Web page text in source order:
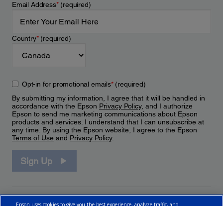
Email Address*(required)
Country*(required)
Opt-in for promotional emails*(required)
By submitting my information, I agree that it will be handled in
accordance with the Epson Privacy Policy, and I authorize
Epson to send me marketing communications about Epson
products and services. I understand that I can unsubscribe at
any time. By using the Epson website, I agree to the Epson
Terms of Use and Privacy Policy.
Sign Up
Epson uses cookies to give you the best experience, analyze traffic, and